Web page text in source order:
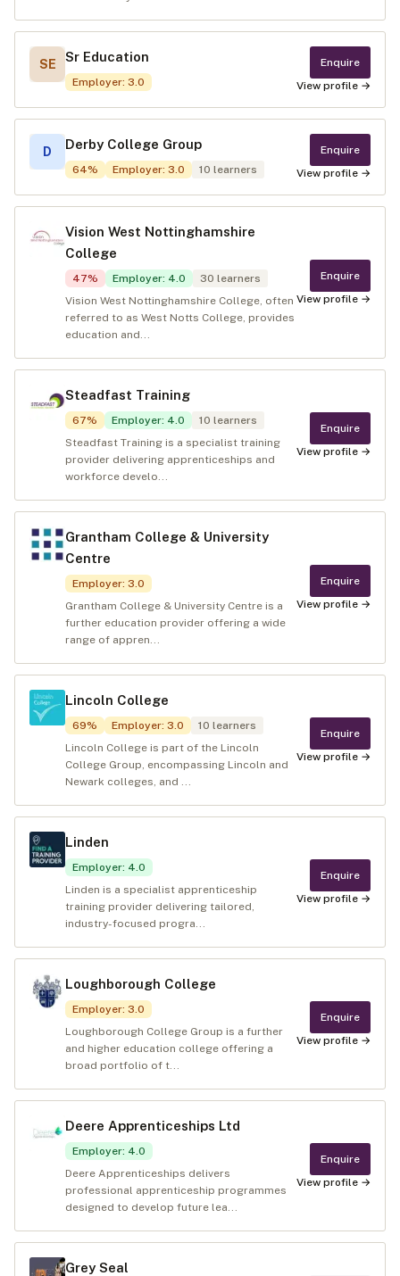
SE Sr Education
Employer: 3.0
Enquire
View profile →
D Derby College Group
64% Employer: 3.0 10 learners
Enquire
View profile →
Vision West Nottinghamshire
College
47% Employer: 4.0 30 learners
Vision West Nottinghamshire College, often
referred to as West Notts College, provides
education and...
Enquire
View profile →
Steadfast Training
67% Employer: 4.0 10 learners
Steadfast Training is a specialist training
provider delivering apprenticeships and
workforce develo...
Enquire
View profile →
Grantham College & University
Centre
Employer: 3.0
Grantham College & University Centre is a
further education provider offering a wide
range of appren...
Enquire
View profile →
Lincoln College
69% Employer: 3.0 10 learners
Lincoln College is part of the Lincoln
College Group, encompassing Lincoln and
Newark colleges, and ...
Enquire
View profile →
Linden
Employer: 4.0
Linden is a specialist apprenticeship
training provider delivering tailored,
industry-focused progra...
Enquire
View profile →
Loughborough College
Employer: 3.0
Loughborough College Group is a further
and higher education college offering a
broad portfolio of t...
Enquire
View profile →
Deere Apprenticeships Ltd
Employer: 4.0
Deere Apprenticeships delivers
professional apprenticeship programmes
designed to develop future lea...
Enquire
View profile →
Grey Seal